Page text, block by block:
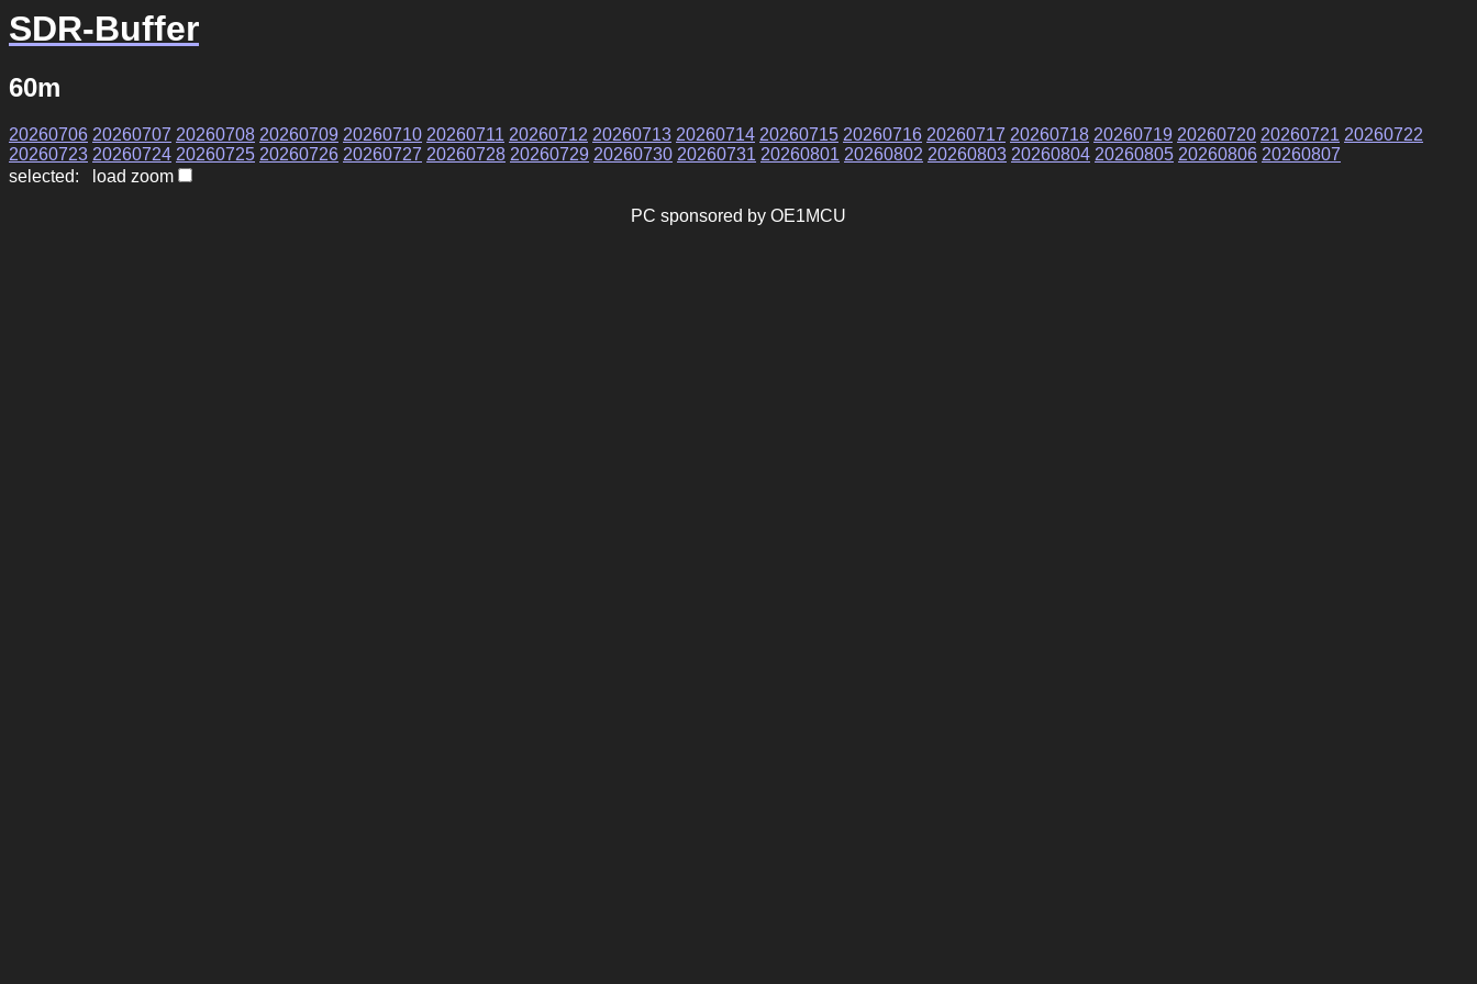
SDR-Buffer
60m
20260706 20260707 20260708 20260709 20260710 20260711 20260712 20260713 20260714 20260715 20260716 20260717 20260718 20260719 20260720 20260721 20260722
20260723 20260724 20260725 20260726 20260727 20260728 20260729 20260730 20260731 20260801 20260802 20260803 20260804 20260805 20260806 20260807
selected: load zoom
PC sponsored by OE1MCU